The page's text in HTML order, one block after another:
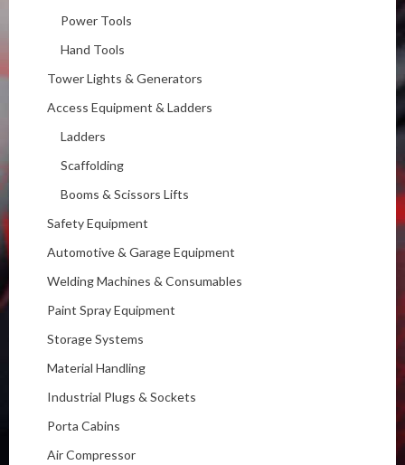
Power Tools
Hand Tools
Tower Lights & Generators
Access Equipment & Ladders
Ladders
Scaffolding
Booms & Scissors Lifts
Safety Equipment
Automotive & Garage Equipment
Welding Machines & Consumables
Paint Spray Equipment
Storage Systems
Material Handling
Industrial Plugs & Sockets
Porta Cabins
Air Compressor